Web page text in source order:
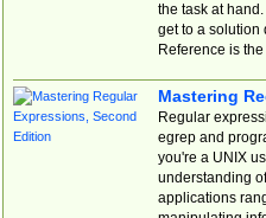
the task at
get to a solution
Reference is
Mastering
Regular
egrep and
you're a UNIX
understanding
applications